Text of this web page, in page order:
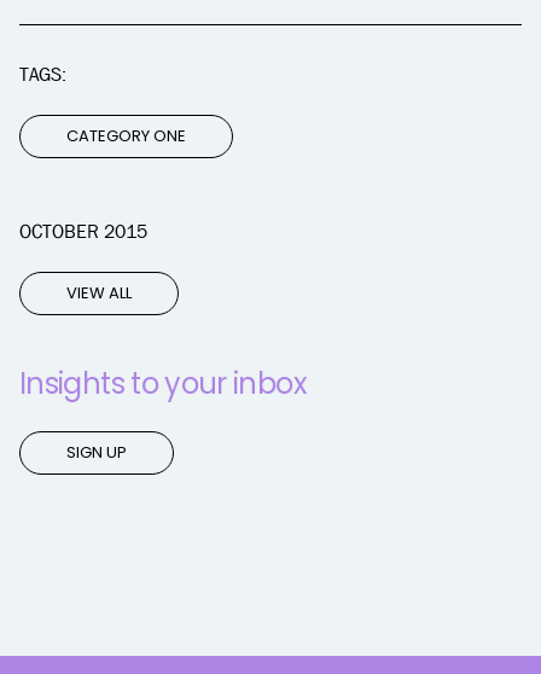
OCTOBER 2015
VIEW ALL
Insights to your inbox
SIGN UP
TAGS:
CATEGORY ONE